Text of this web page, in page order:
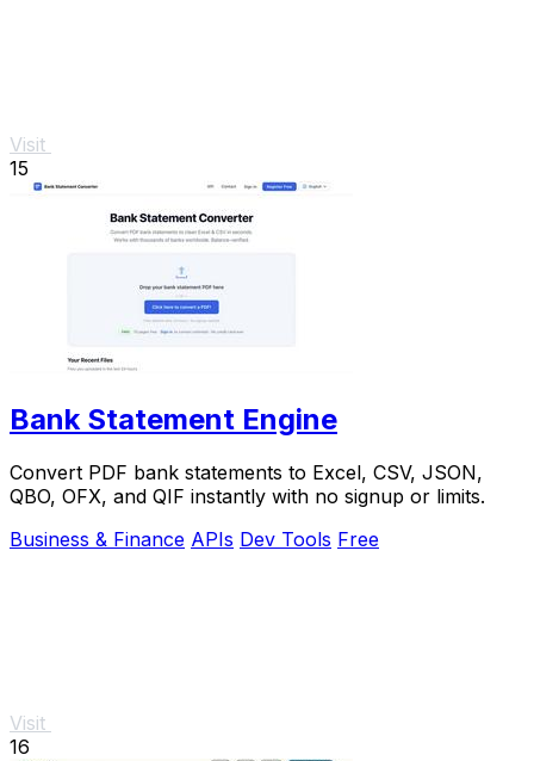
Visit
15
Bank Statement Engine
Convert PDF bank statements to Excel, CSV, JSON,
QBO, OFX, and QIF instantly with no signup or limits.
Business & Finance APIs Dev Tools Free
Visit
16